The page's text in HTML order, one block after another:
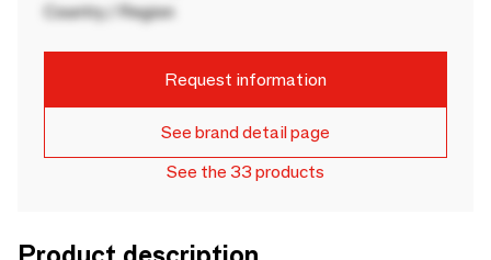
Country / Region
Request information
See brand detail page
See the 33 products